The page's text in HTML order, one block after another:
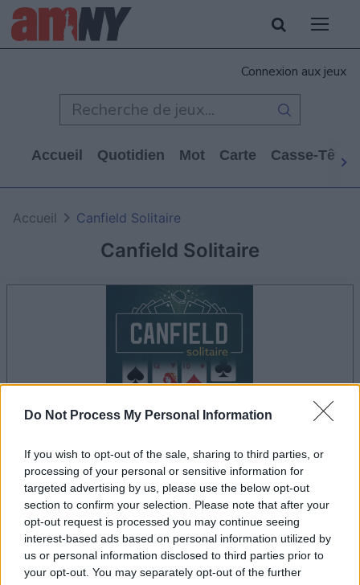
Do Not Process My Personal Information
If you wish to opt-out of the sale, sharing to third parties, or
processing of your personal or sensitive information for
targeted advertising by us, please use the below opt-out
section to confirm your selection. Please note that after your
opt-out request is processed you may continue seeing
interest-based ads based on personal information utilized by
us or personal information disclosed to third parties prior to
your opt-out. You may separately opt-out of the further
Connexion aux jeux
Accueil Quotidien Mot Carte Casse-Tête
Canfield Solitaire
Accueil Canfield Solitaire
le jeu commencera après l'annonce
Publicité